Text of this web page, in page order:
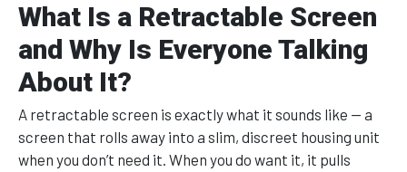
What Is a Retractable Screen
and Why Is Everyone Talking
About It?
A retractable screen is exactly what it sounds like — a
screen that rolls away into a slim, discreet housing unit
when you don’t need it. When you do want it, it pulls